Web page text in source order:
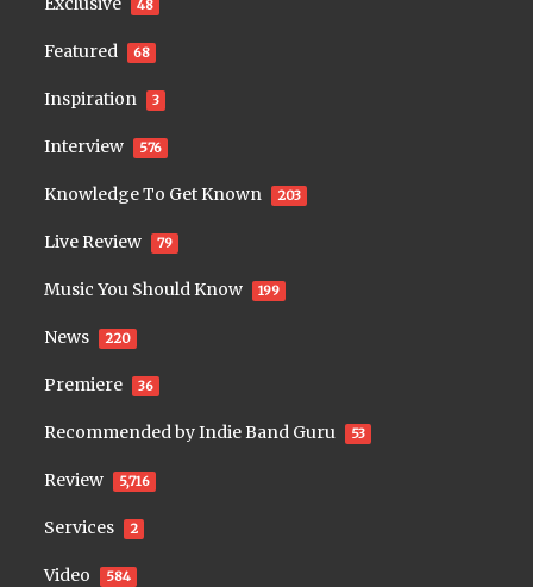
48
Featured 68
Inspiration 3
Interview 576
Knowledge To Get Known 203
Live Review 79
Music You Should Know 199
News 220
Premiere 36
Recommended by Indie Band Guru 53
Review 5,716
Services 2
Video 584